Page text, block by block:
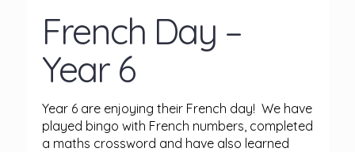
French Day –
Year 6
Year 6 are enjoying their French day! We have
played bingo with French numbers, completed
a maths crossword and have also learned